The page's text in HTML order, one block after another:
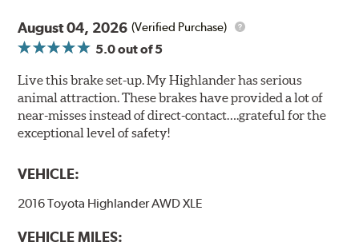
August 04, 2026 (Verified Purchase)
5.0out of 5
Live this brake set-up. My Highlander has serious
animal attraction. These brakes have provided a lot of
near-misses instead of direct-contact….grateful for the
exceptional level of safety!
VEHICLE:
2016 Toyota Highlander AWD XLE
VEHICLE MILES: